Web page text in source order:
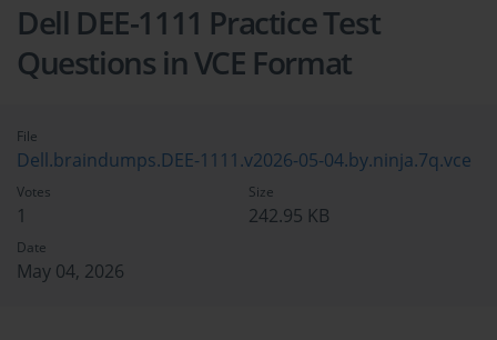
Dell DEE-1111 Practice Test
Questions in VCE Format
File
Dell.braindumps.DEE-1111.v2026-05-04.by.ninja.7q.vce
Votes
1
Size
242.95 KB
Date
May 04, 2026